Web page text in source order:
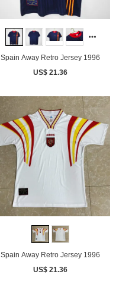
Spain Away Retro Jersey 1996
US$ 21.36
Spain Away Retro Jersey 1996
US$ 21.36